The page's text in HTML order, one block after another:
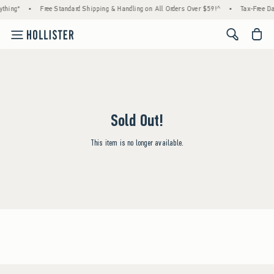
• Free Standard Shipping & Handling on All Orders Over $59!^ • Tax-Free
<span
Sold Out!
This item is no longer available.